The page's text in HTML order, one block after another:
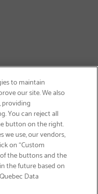
15%
to maintain
our site. We also
providing
You can reject all
button on the right.
we use, our vendors,
on “Custom
the buttons and the
the future based on
Data